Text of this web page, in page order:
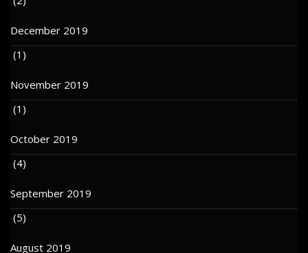
December 2019
(1)
November 2019
(1)
October 2019
(4)
September 2019
(5)
August 2019